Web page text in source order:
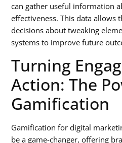
can gather useful information
effectiveness. This data allows
decisions about tweaking
systems to improve future
Turning
Action: The
Gamification
Gamification for digital
be a game-changer, offering